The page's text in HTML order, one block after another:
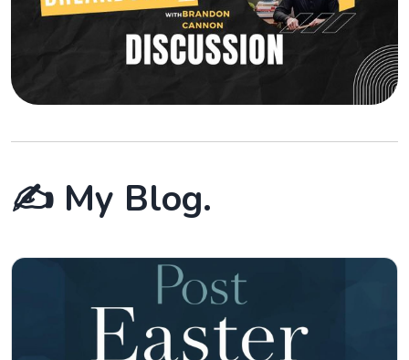
✍️ My Blog.